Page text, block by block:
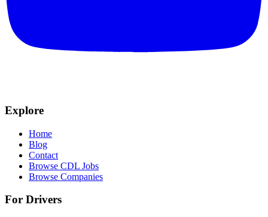
Explore
Home
Blog
Contact
Browse CDL Jobs
Browse Companies
For Drivers